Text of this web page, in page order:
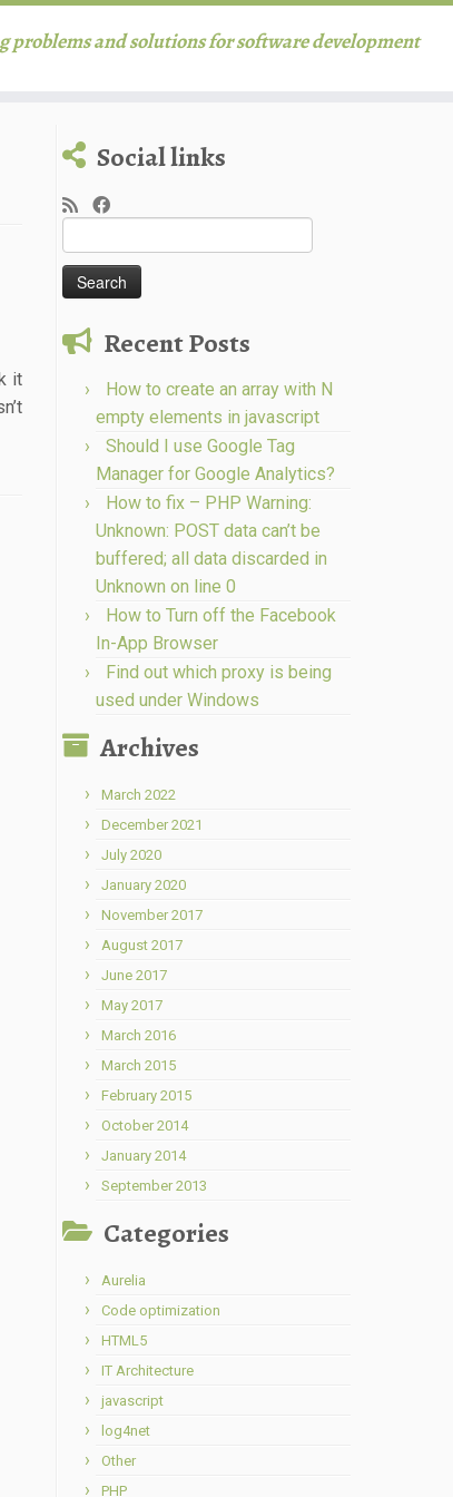
problems and solutions for software development
it
Social links
for:
Recent Posts
How to create an array with N
empty elements in javascript
Should I use Google Tag
Manager for Google Analytics?
How to fix – PHP Warning:
Unknown: POST data can’t be
buffered; all data discarded in
Unknown on line 0
How to Turn off the Facebook
In-App Browser
Find out which proxy is being
used under Windows
Archives
March 2022
December 2021
July 2020
January 2020
November 2017
August 2017
June 2017
May 2017
March 2016
March 2015
February 2015
October 2014
January 2014
September 2013
Categories
Aurelia
Code optimization
HTML5
IT Architecture
javascript
log4net
Other
PHP